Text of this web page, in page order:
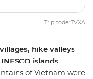
hike valleys
islands
of Vietnam were
Trip code: TVXA